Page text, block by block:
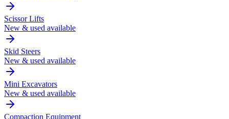
Scissor Lifts
New & used available
Skid Steers
New & used available
Mini Excavators
New & used available
Compaction Equipment